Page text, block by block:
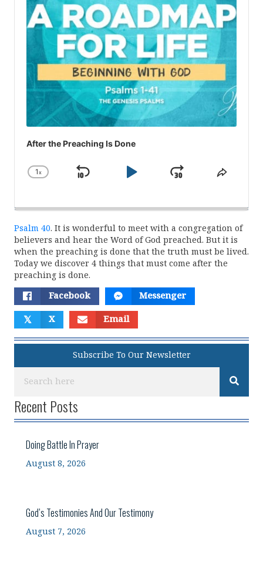
After the Preaching Is Done
Change
1x
Skip
Play
JumpShare
Psalm 40. It is wonderful to meet with a congregation of
believers and hear the Word of God preached. But it is
when the preaching is done that the truth must be lived.
Today we discover 4 things that must come after the
preaching is done.
Facebook Messenger
𝕏 X Email
Subscribe To Our Newsletter
Recent Posts
Doing Battle In Prayer
August 8, 2026
God’s Testimonies And Our Testimony
August 7, 2026